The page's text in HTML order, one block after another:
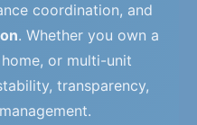
coordination, and
. Whether you own a
or multi-unit
transparency,